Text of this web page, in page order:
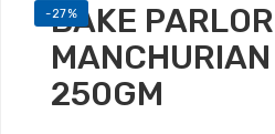
-27%
BAKE
250GM